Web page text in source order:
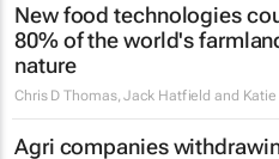
New food technologies
80% of the world's
nature
Chris D Thomas, Jack Hatfield and
Agri companies